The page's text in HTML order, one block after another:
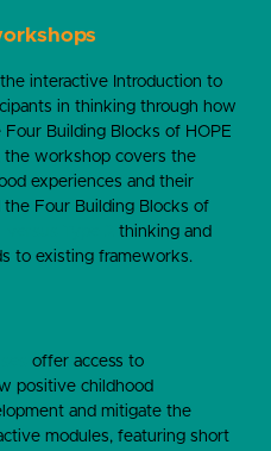
interactive Introduction to
in thinking through how
Building Blocks of HOPE
workshop covers the
experiences and their
Four Building Blocks of
thinking and
to existing frameworks.
offer access to
positive childhood
and mitigate the
modules, featuring short